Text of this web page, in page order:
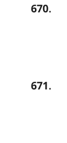
670.
671.